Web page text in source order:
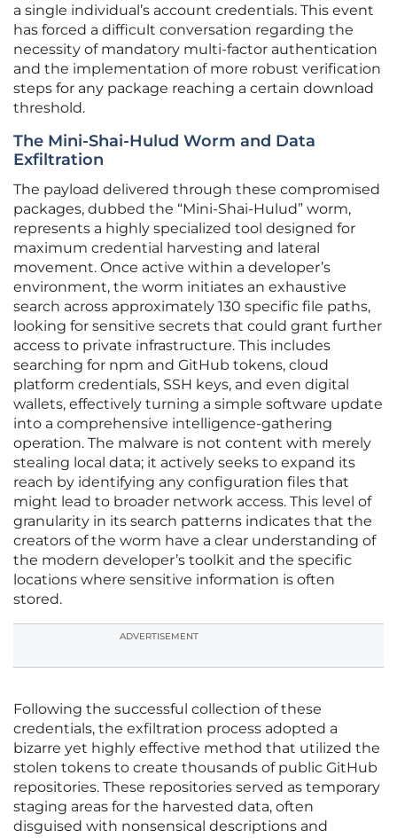
a single individual’s account credentials. This event
has forced a difficult conversation regarding the
necessity of mandatory multi-factor authentication
and the implementation of more robust verification
steps for any package reaching a certain download
threshold.
The Mini-Shai-Hulud Worm and Data
Exfiltration
The payload delivered through these compromised
packages, dubbed the “Mini-Shai-Hulud” worm,
represents a highly specialized tool designed for
maximum credential harvesting and lateral
movement. Once active within a developer’s
environment, the worm initiates an exhaustive
search across approximately 130 specific file paths,
looking for sensitive secrets that could grant further
access to private infrastructure. This includes
searching for npm and GitHub tokens, cloud
platform credentials, SSH keys, and even digital
wallets, effectively turning a simple software update
into a comprehensive intelligence-gathering
operation. The malware is not content with merely
stealing local data; it actively seeks to expand its
reach by identifying any configuration files that
might lead to broader network access. This level of
granularity in its search patterns indicates that the
creators of the worm have a clear understanding of
the modern developer’s toolkit and the specific
locations where sensitive information is often
stored.
ADVERTISEMENT
Following the successful collection of these
credentials, the exfiltration process adopted a
bizarre yet highly effective method that utilized the
stolen tokens to create thousands of public GitHub
repositories. These repositories served as temporary
staging areas for the harvested data, often
disguised with nonsensical descriptions and